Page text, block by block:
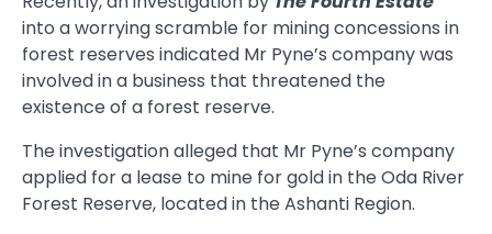
into a worrying scramble for mining concessions in
forest reserves indicated Mr Pyne’s company was
involved in a business that threatened the
existence of a forest reserve.
The investigation alleged that Mr Pyne’s company
applied for a lease to mine for gold in the Oda River
Forest Reserve, located in the Ashanti Region.